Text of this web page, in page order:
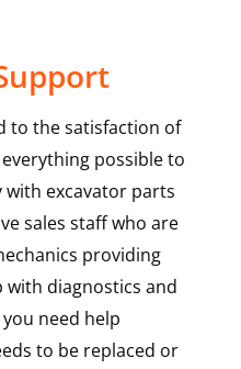
to the satisfaction of
possible to
excavator parts
sales staff who are
providing
diagnostics and
need help
to be replaced or